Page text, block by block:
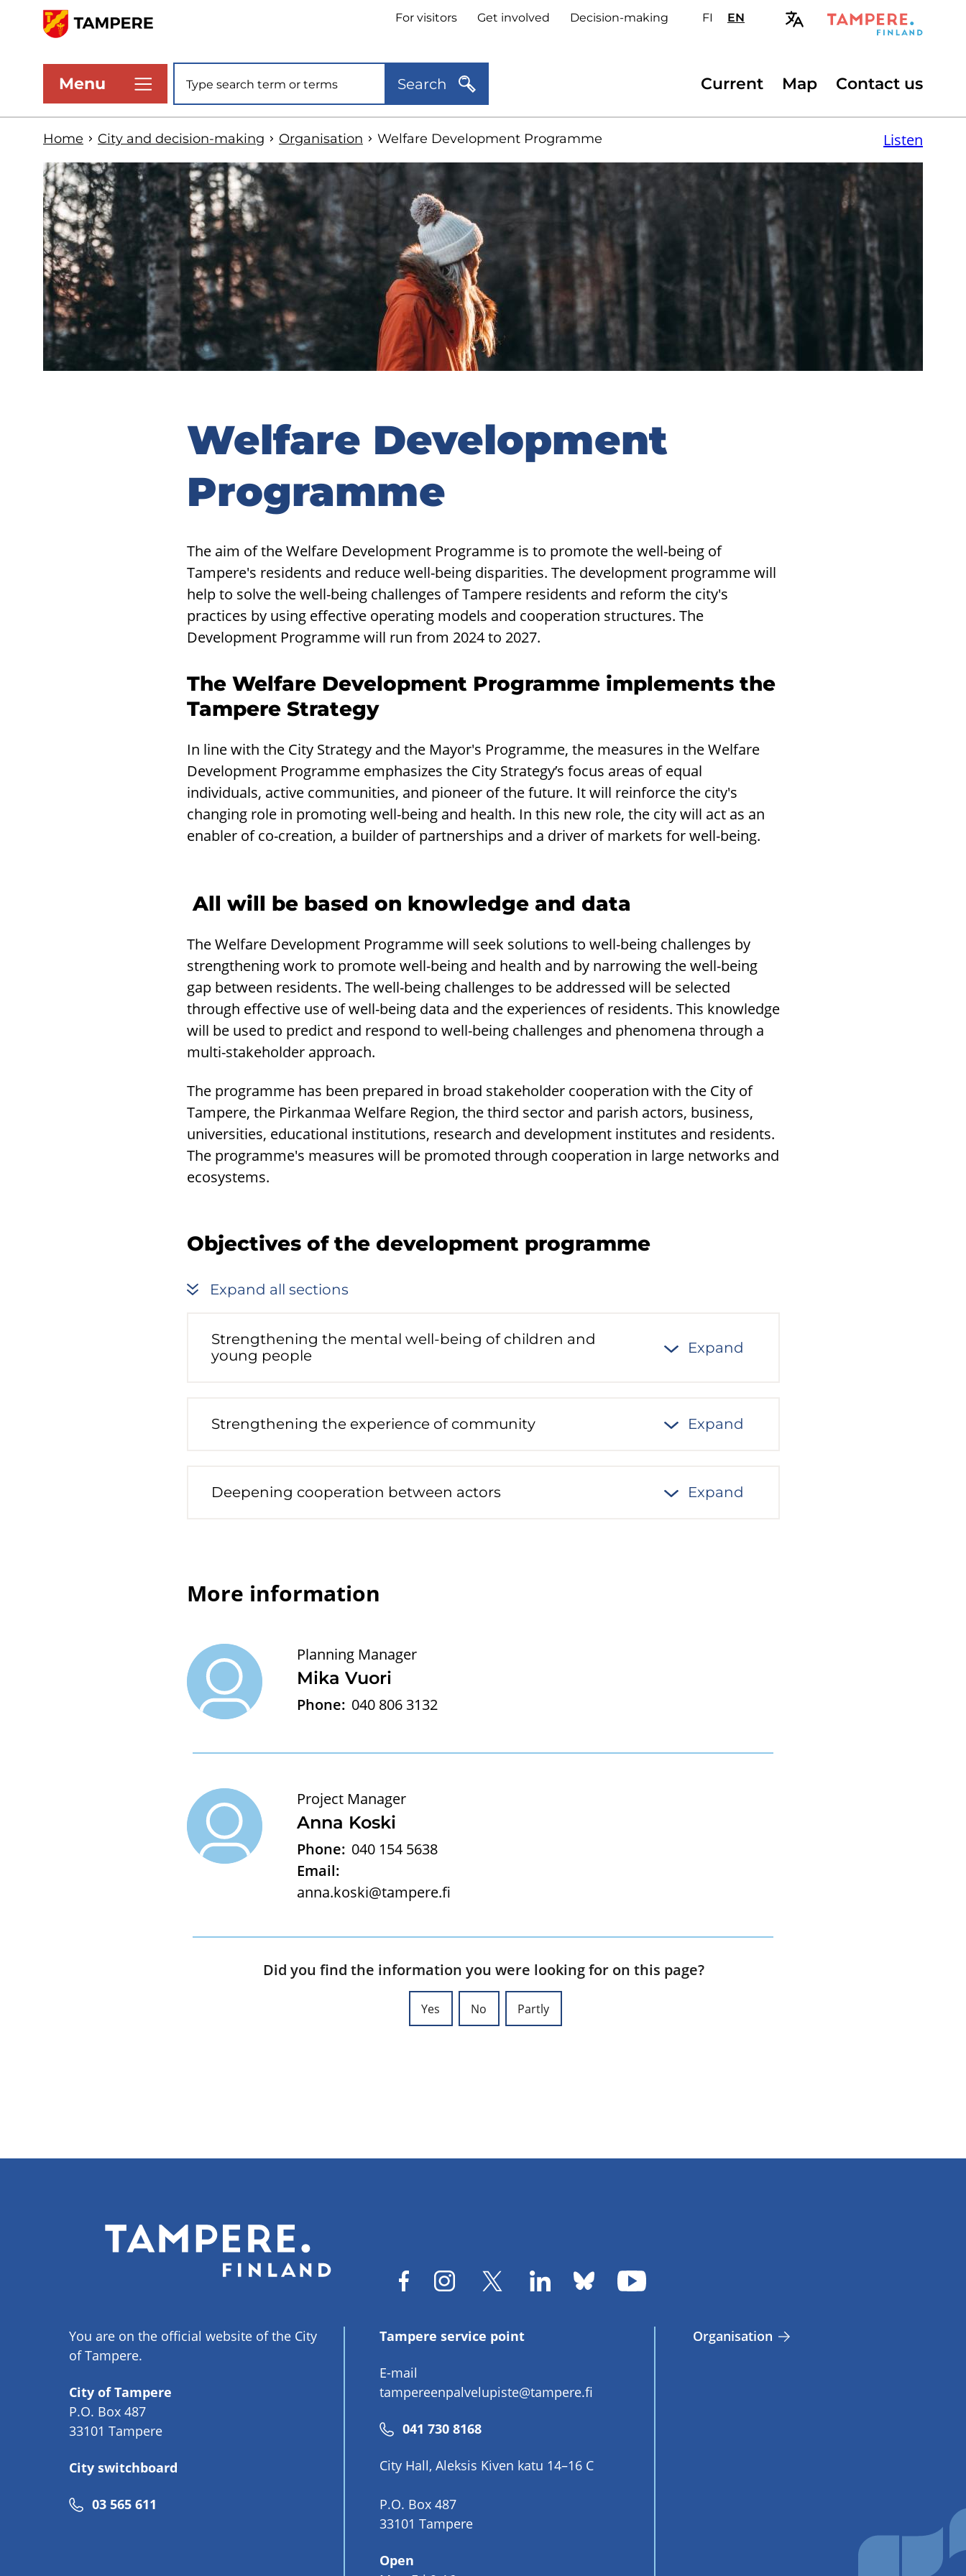
main
content
Header
links
For visitors Get involved Decision-making FIValitse
ENSelect
Menu Site search Search
Secondary
Current Map Contact us
Home City and decision-making Organisation Welfare Development Programme Listen
Welfare Development
Programme
The aim of the Welfare Development Programme is to promote the well-being of
Tampere's residents and reduce well-being disparities. The development programme will
help to solve the well-being challenges of Tampere residents and reform the city's
practices by using effective operating models and cooperation structures. The
Development Programme will run from 2024 to 2027.
The Welfare Development Programme implements the
Tampere Strategy
In line with the City Strategy and the Mayor's Programme, the measures in the Welfare
Development Programme emphasizes the City Strategy’s focus areas of equal
individuals, active communities, and pioneer of the future. It will reinforce the city's
changing role in promoting well-being and health. In this new role, the city will act as an
enabler of co-creation, a builder of partnerships and a driver of markets for well-being.
All will be based on knowledge and data
The Welfare Development Programme will seek solutions to well-being challenges by
strengthening work to promote well-being and health and by narrowing the well-being
gap between residents. The well-being challenges to be addressed will be selected
through effective use of well-being data and the experiences of residents. This knowledge
will be used to predict and respond to well-being challenges and phenomena through a
multi-stakeholder approach.
The programme has been prepared in broad stakeholder cooperation with the City of
Tampere, the Pirkanmaa Welfare Region, the third sector and parish actors, business,
universities, educational institutions, research and development institutes and residents.
The programme's measures will be promoted through cooperation in large networks and
ecosystems.
Objectives of the development programme
Expand all sections
Strengthening the mental well-being of children and
young people
Expand
Strengthening the experience of community Expand
Deepening cooperation between actors Expand
More information
Mika Vuori
Planning Manager
Phone: 040 806 3132
Anna Koski
Project Manager
Phone: 040 154 5638
Email:
anna.koski@tampere.fi
Did you find the information you were looking for on this page?
Yes No Partly
You are on the official website of the City
of Tampere.
City of Tampere
P.O. Box 487
33101 Tampere
City switchboard
Phone
03 565 611
Tampere service point
E-mail
tampereenpalvelupiste@tampere.fi
Phone
041 730 8168
City Hall, Aleksis Kiven katu 14–16 C
P.O. Box 487
33101 Tampere
Open
Organisation